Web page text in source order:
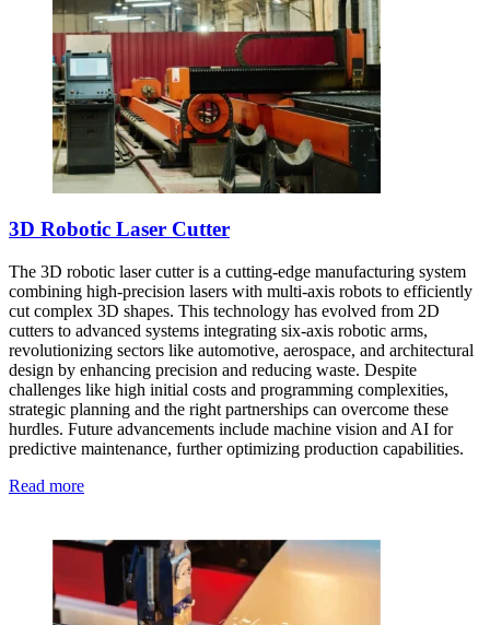
3D Robotic Laser Cutter
The 3D robotic laser cutter is a cutting-edge manufacturing system
combining high-precision lasers with multi-axis robots to efficiently
cut complex 3D shapes. This technology has evolved from 2D
cutters to advanced systems integrating six-axis robotic arms,
revolutionizing sectors like automotive, aerospace, and architectural
design by enhancing precision and reducing waste. Despite
challenges like high initial costs and programming complexities,
strategic planning and the right partnerships can overcome these
hurdles. Future advancements include machine vision and AI for
predictive maintenance, further optimizing production capabilities.
Read more